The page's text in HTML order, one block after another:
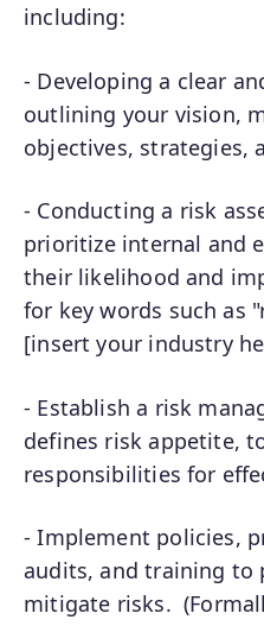
including:
- Developing a clear
outlining your vision,
objectives, strategies,
- Conducting a risk
prioritize internal and
their likelihood and
for key words such as
[insert your industry
- Establish a risk
defines risk appetite,
responsibilities for
- Implement policies,
audits, and training to
mitigate risks.